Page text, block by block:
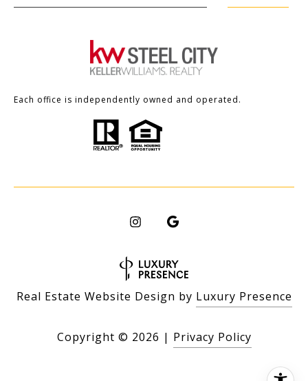
Each office is independently owned and operated.
Real Estate Website Design by Luxury Presence
Copyright © 2026 | Privacy Policy